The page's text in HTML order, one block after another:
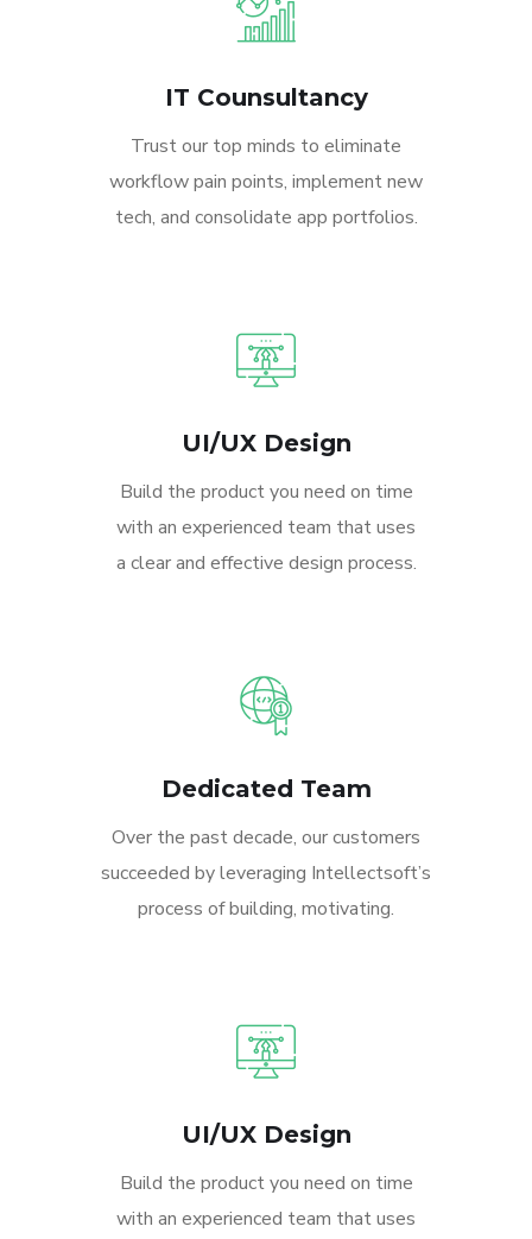
IT Counsultancy
Trust our top minds to eliminate
workflow pain points, implement new
tech, and consolidate app portfolios.
UI/UX Design
Build the product you need on time
with an experienced team that uses
a clear and effective design process.
Dedicated Team
Over the past decade, our customers
succeeded by leveraging Intellectsoft’s
process of building, motivating.
UI/UX Design
Build the product you need on time
with an experienced team that uses